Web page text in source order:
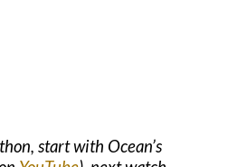
start with Ocean’s